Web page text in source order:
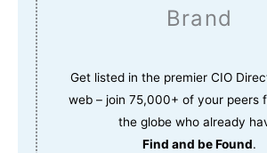
Brand
Get listed in the premier CIO
web – join 75,000+ of your peers
the globe who already
Find and be Found.